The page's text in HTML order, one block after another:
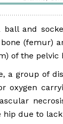
and
(femur)
of the pelvic
a group of
oxygen
hip due to